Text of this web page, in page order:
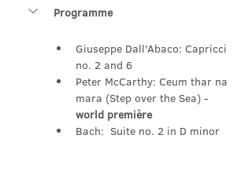
Programme
Giuseppe Dall'Abaco: Capricci
no. 2 and 6
Peter McCarthy: Ceum thar na
mara (Step over the Sea) -
world première
Bach:  Suite no. 2 in D minor